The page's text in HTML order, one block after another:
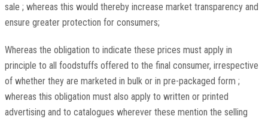
sale ; whereas this would thereby increase market transparency and
ensure greater protection for consumers;
Whereas the obligation to indicate these prices must apply in
principle to all foodstuffs offered to the final consumer, irrespective
of whether they are marketed in bulk or in pre-packaged form ;
whereas this obligation must also apply to written or printed
advertising and to catalogues wherever these mention the selling